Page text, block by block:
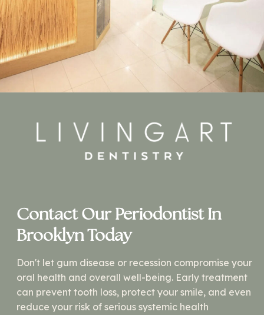
Contact Our Periodontist In
Brooklyn Today
Don't let gum disease or recession compromise your
oral health and overall well-being. Early treatment
can prevent tooth loss, protect your smile, and even
reduce your risk of serious systemic health